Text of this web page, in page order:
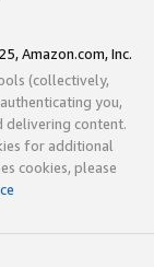
Amazon.com, Inc.
(collectively,
you,
delivering content.
for additional
cookies, please